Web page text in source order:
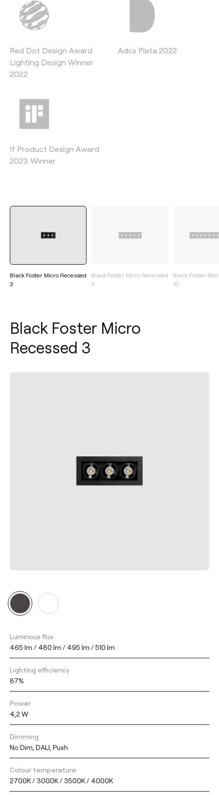
Red Dot Design Award
Lighting Design Winner
2022
Adcv Plata 2022
If Product Design Award
2023 Winner
Black Foster Micro Recessed
3
Black Foster Micro Recessed
5
Black Foster
10
Black Foster Micro
Recessed 3
Luminous flux
465 lm / 480 lm / 495 lm / 510 lm
Lighting efficiency
87%
Power
4,2 W
Dimming
No Dim, DALI, Push
Colour temperature
2700K / 3000K / 3500K / 4000K